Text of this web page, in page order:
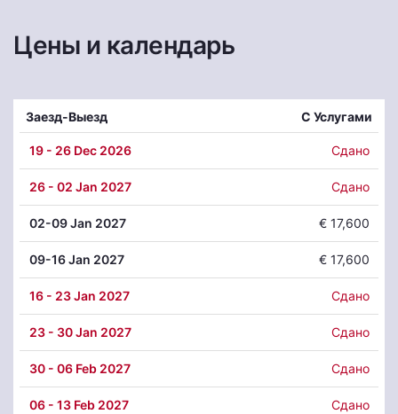
Цены и календарь
Заезд-Выезд С Услугами
19- 26 Dec 2026 Сдано
26- 02 Jan 2027 Сдано
02-09 Jan 2027 € 17,600
09-16 Jan 2027 € 17,600
16- 23 Jan 2027 Сдано
23- 30 Jan 2027 Сдано
30- 06 Feb 2027 Сдано
06- 13 Feb 2027 Сдано